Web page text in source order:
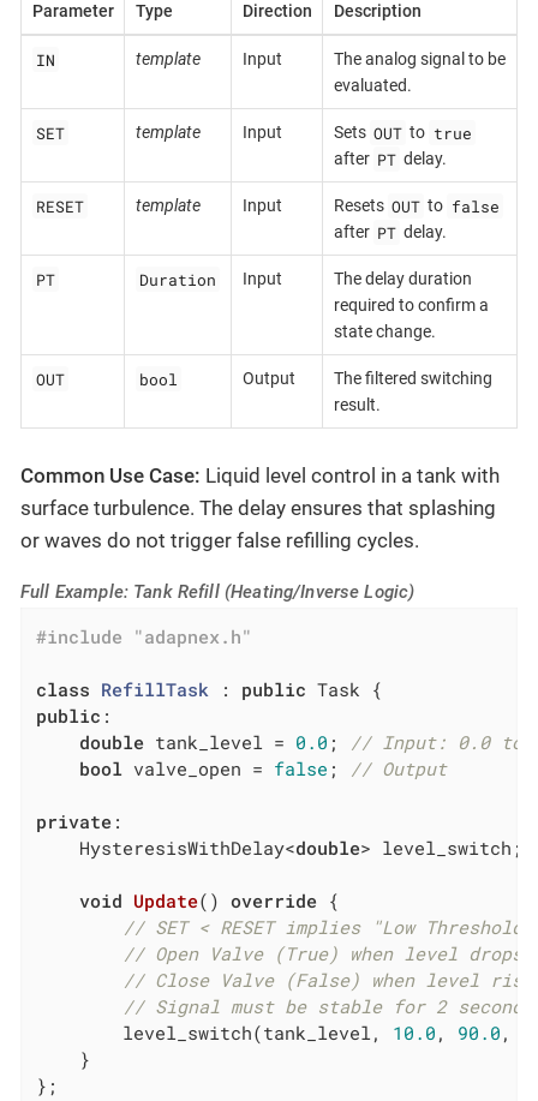
Parameter Type Direction Description
IN template Input
The analog signal to be
evaluated.
SET template Input Sets OUT to true
after PT delay.
RESET template Input Resets OUT to false
after PT delay.
PT Duration Input
The delay duration
required to confirm a
state change.
OUT bool Output
The filtered switching
result.
Common Use Case: Liquid level control in a tank with
surface turbulence. The delay ensures that splashing
or waves do not trigger false refilling cycles.
Full Example: Tank Refill (Heating/Inverse Logic)
#include "adapnex.h"
class RefillTask : public
public :
double tank_level = 0.0 ; // Input: 0.0 to
bool valve_open = false ; // Output
private :
    HysteresisWithDelay<
double> level_switch;
void Update() override {
// SET < RESET implies "Low
// Open Valve (True) when level drops
// Close Valve (False) when level rises
// Signal must be stable for 2
        level_switch(tank_level,
10.0 , 90.0 ,
    }
};